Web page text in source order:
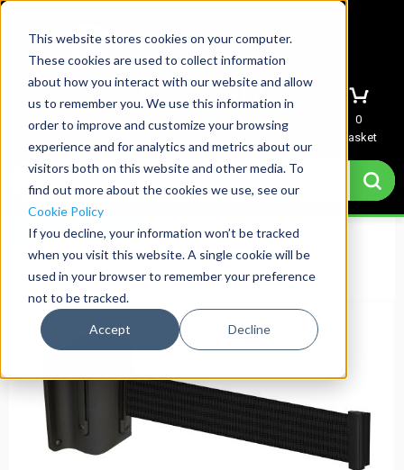
This website stores cookies on your computer.
These cookies are used to collect information
about how you interact with our website and allow
us to remember you. We use this information in
order to improve and customize your browsing
experience and for analytics and metrics about our
visitors both on this website and other media. To
find out more about the cookies we use, see our
Cookie Policy
If you decline, your information won’t be tracked
when you visit this website. A single cookie will be
used in your browser to remember your preference
not to be tracked.
Accept Decline
Menu Sign In Quote
0
Basket
Next Day Delivery